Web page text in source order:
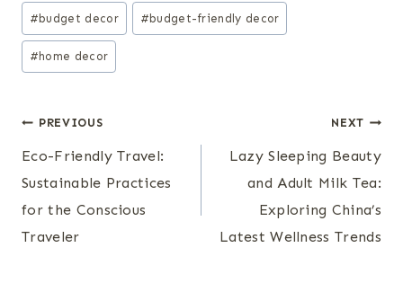
Post
Tags:
#budget decor #budget-friendly decor
# home decor
Post
navigation
PREVIOUS
Eco-Friendly Travel:
Sustainable Practices
for the Conscious
Traveler
NEXT
Lazy Sleeping Beauty
and Adult Milk Tea:
Exploring China’s
Latest Wellness Trends